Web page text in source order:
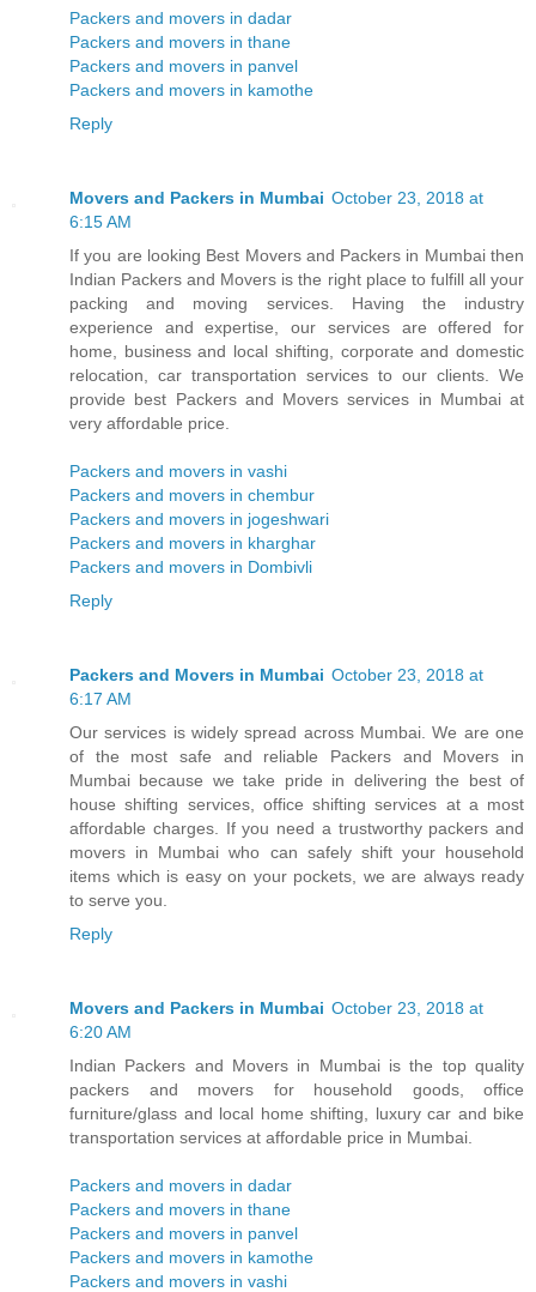
Packers and movers in dadar
Packers and movers in thane
Packers and movers in panvel
Packers and movers in kamothe
Reply
Movers and Packers in Mumbai October 23, 2018 at
6:15 AM
If you are looking Best Movers and Packers in Mumbai then
Indian Packers and Movers is the right place to fulfill all your
packing and moving services. Having the industry
experience and expertise, our services are offered for
home, business and local shifting, corporate and domestic
relocation, car transportation services to our clients. We
provide best Packers and Movers services in Mumbai at
very affordable price.
Packers and movers in vashi
Packers and movers in chembur
Packers and movers in jogeshwari
Packers and movers in kharghar
Packers and movers in Dombivli
Reply
Packers and Movers in Mumbai October 23, 2018 at
6:17 AM
Our services is widely spread across Mumbai. We are one
of the most safe and reliable Packers and Movers in
Mumbai because we take pride in delivering the best of
house shifting services, office shifting services at a most
affordable charges. If you need a trustworthy packers and
movers in Mumbai who can safely shift your household
items which is easy on your pockets, we are always ready
to serve you.
Reply
Movers and Packers in Mumbai October 23, 2018 at
6:20 AM
Indian Packers and Movers in Mumbai is the top quality
packers and movers for household goods, office
furniture/glass and local home shifting, luxury car and bike
transportation services at affordable price in Mumbai.
Packers and movers in dadar
Packers and movers in thane
Packers and movers in panvel
Packers and movers in kamothe
Packers and movers in vashi